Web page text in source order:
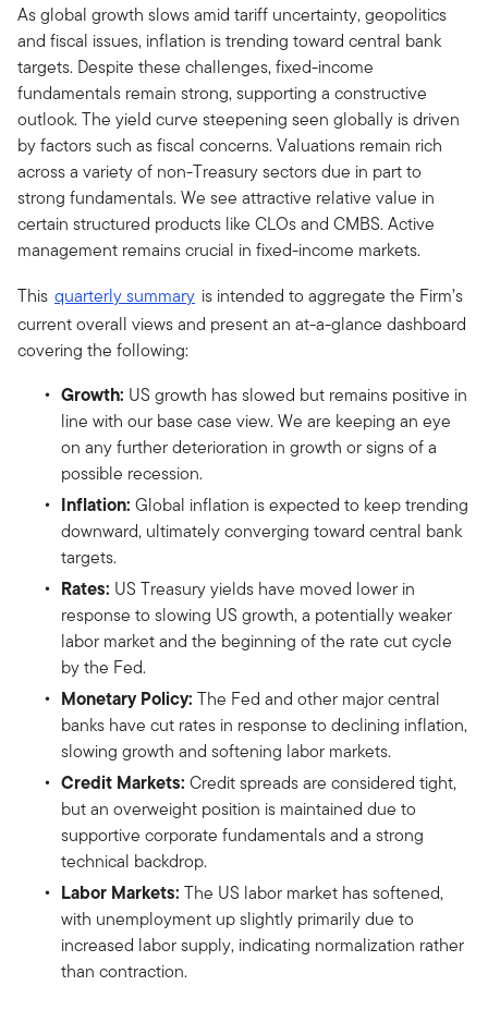
As global growth slows amid tariff uncertainty, geopolitics
and fiscal issues, inflation is trending toward central bank
targets. Despite these challenges, fixed-income
fundamentals remain strong, supporting a constructive
outlook. The yield curve steepening seen globally is driven
by factors such as fiscal concerns. Valuations remain rich
across a variety of non-Treasury sectors due in part to
strong fundamentals. We see attractive relative value in
certain structured products like CLOs and CMBS. Active
management remains crucial in fixed-income markets.
This quarterly summary is intended to aggregate the Firm’s
current overall views and present an at-a-glance dashboard
covering the following:
Growth: US growth has slowed but remains positive in
line with our base case view. We are keeping an eye
on any further deterioration in growth or signs of a
possible recession.
Inflation: Global inflation is expected to keep trending
downward, ultimately converging toward central bank
targets.
Rates: US Treasury yields have moved lower in
response to slowing US growth, a potentially weaker
labor market and the beginning of the rate cut cycle
by the Fed.
Monetary Policy: The Fed and other major central
banks have cut rates in response to declining inflation,
slowing growth and softening labor markets.
Credit Markets: Credit spreads are considered tight,
but an overweight position is maintained due to
supportive corporate fundamentals and a strong
technical backdrop.
Labor Markets: The US labor market has softened,
with unemployment up slightly primarily due to
increased labor supply, indicating normalization rather
than contraction.